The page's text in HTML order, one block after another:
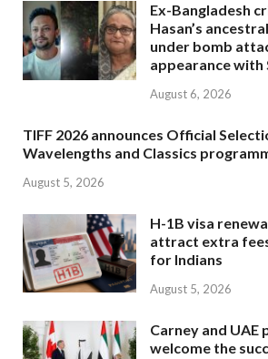
Ex-Bangladesh
Hasan’s
under bomb
appearance with
August 6, 2026
TIFF 2026 announces Official
Wavelengths and Classics
August 5, 2026
H-1B visa
attract extra
for Indians
August 5, 2026
Carney and UAE
welcome the